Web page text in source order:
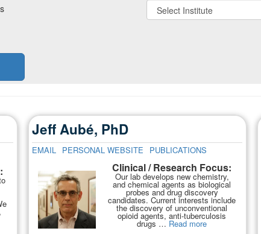
Jeff Aubé, PhD
EMAIL PERSONAL WEBSITE PUBLICATIONS
Clinical / Research Focus:
Our lab develops new chemistry,
and chemical agents as biological
probes and drug discovery
candidates. Current interests include
the discovery of unconventional
opioid agents, anti-tuberculosis
drugs … Read more